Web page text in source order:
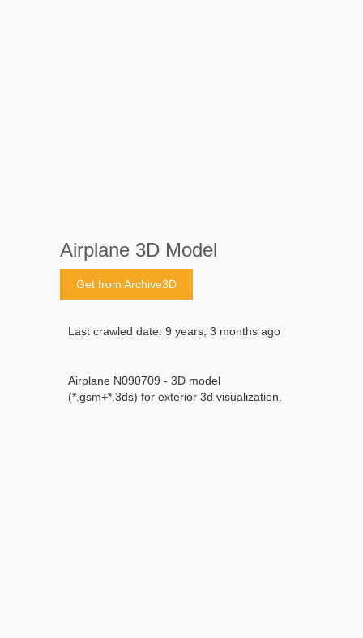
Airplane 3D Model
Get from Archive3D
Last crawled date: 9 years, 3 months ago
Airplane N090709 - 3D model
(*.gsm+*.3ds) for exterior 3d visualization.